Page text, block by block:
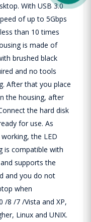
With USB 3.0
of up to 5Gbps
than 10 times
is made of
brushed black
and no tools
After that you place
the housing, after
the hard disk
for use. As
the LED
is compatible with
supports the
and you do not
when
/8 /7 /Vista and XP,
Linux and UNIX.